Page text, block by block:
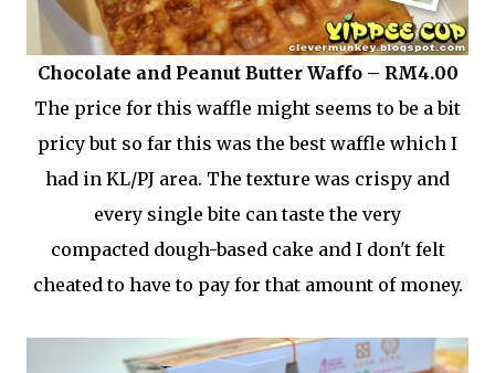
Chocolate and Peanut Butter Waffo – RM4.00
The price for this waffle might seems to be a bit
pricy but so far this was the best waffle which I
had in KL/PJ area. The texture was crispy and
every single bite can taste the very
compacted dough-based cake and I don't felt
cheated to have to pay for that amount of money.